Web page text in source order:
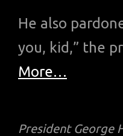
He also
you, kid,” the
More…
President George